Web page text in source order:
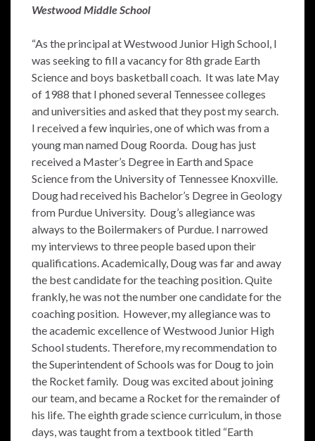
Westwood Middle School
“As the principal at Westwood Junior High School, I
was seeking to fill a vacancy for 8th grade Earth
Science and boys basketball coach. It was late May
of 1988 that I phoned several Tennessee colleges
and universities and asked that they post my search.
I received a few inquiries, one of which was from a
young man named Doug Roorda. Doug has just
received a Master’s Degree in Earth and Space
Science from the University of Tennessee Knoxville.
Doug had received his Bachelor’s Degree in Geology
from Purdue University. Doug’s allegiance was
always to the Boilermakers of Purdue. I narrowed
my interviews to three people based upon their
qualifications. Academically, Doug was far and away
the best candidate for the teaching position. Quite
frankly, he was not the number one candidate for the
coaching position. However, my allegiance was to
the academic excellence of Westwood Junior High
School students. Therefore, my recommendation to
the Superintendent of Schools was for Doug to join
the Rocket family. Doug was excited about joining
our team, and became a Rocket for the remainder of
his life. The eighth grade science curriculum, in those
days, was taught from a textbook titled “Earth